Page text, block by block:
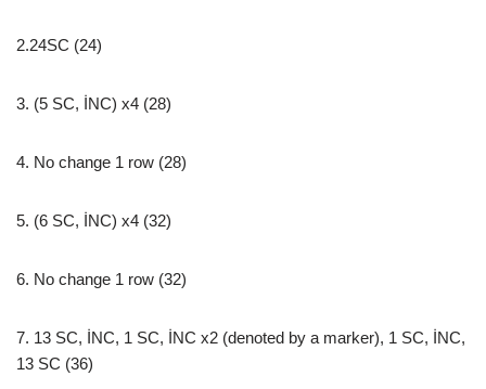
2.24SC (24)
3. (5 SC, İNC) x4 (28)
4. No change 1 row (28)
5. (6 SC, İNC) x4 (32)
6. No change 1 row (32)
7. 13 SC, İNC, 1 SC, İNC x2 (denoted by a marker), 1 SC, İNC,
13 SC (36)